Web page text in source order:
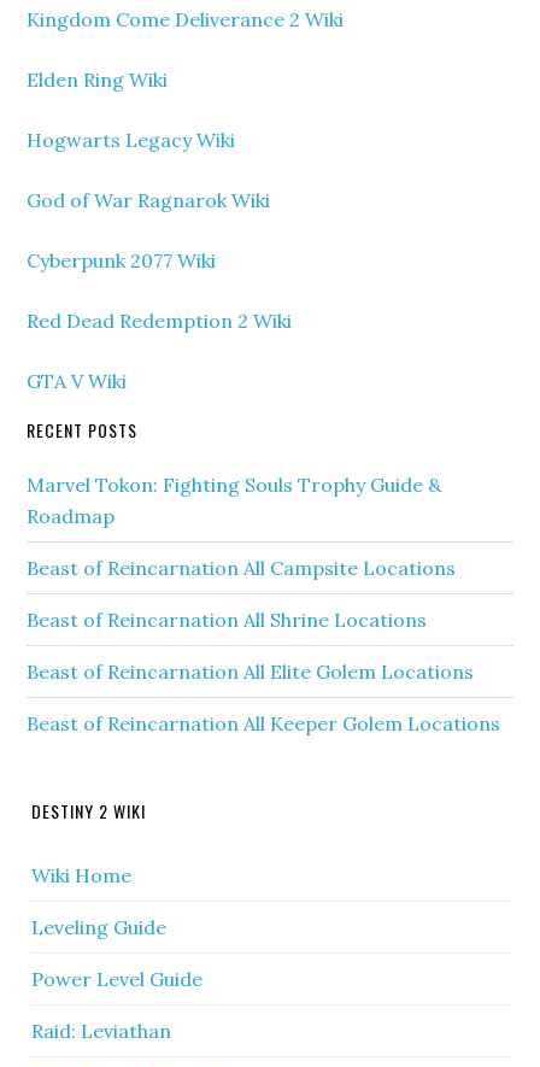
Kingdom Come Deliverance 2 Wiki
Elden Ring Wiki
Hogwarts Legacy Wiki
God of War Ragnarok Wiki
Cyberpunk 2077 Wiki
Red Dead Redemption 2 Wiki
GTA V Wiki
RECENT POSTS
Marvel Tokon: Fighting Souls Trophy Guide &
Roadmap
Beast of Reincarnation All Campsite Locations
Beast of Reincarnation All Shrine Locations
Beast of Reincarnation All Elite Golem Locations
Beast of Reincarnation All Keeper Golem Locations
DESTINY 2 WIKI
Wiki Home
Leveling Guide
Power Level Guide
Raid: Leviathan